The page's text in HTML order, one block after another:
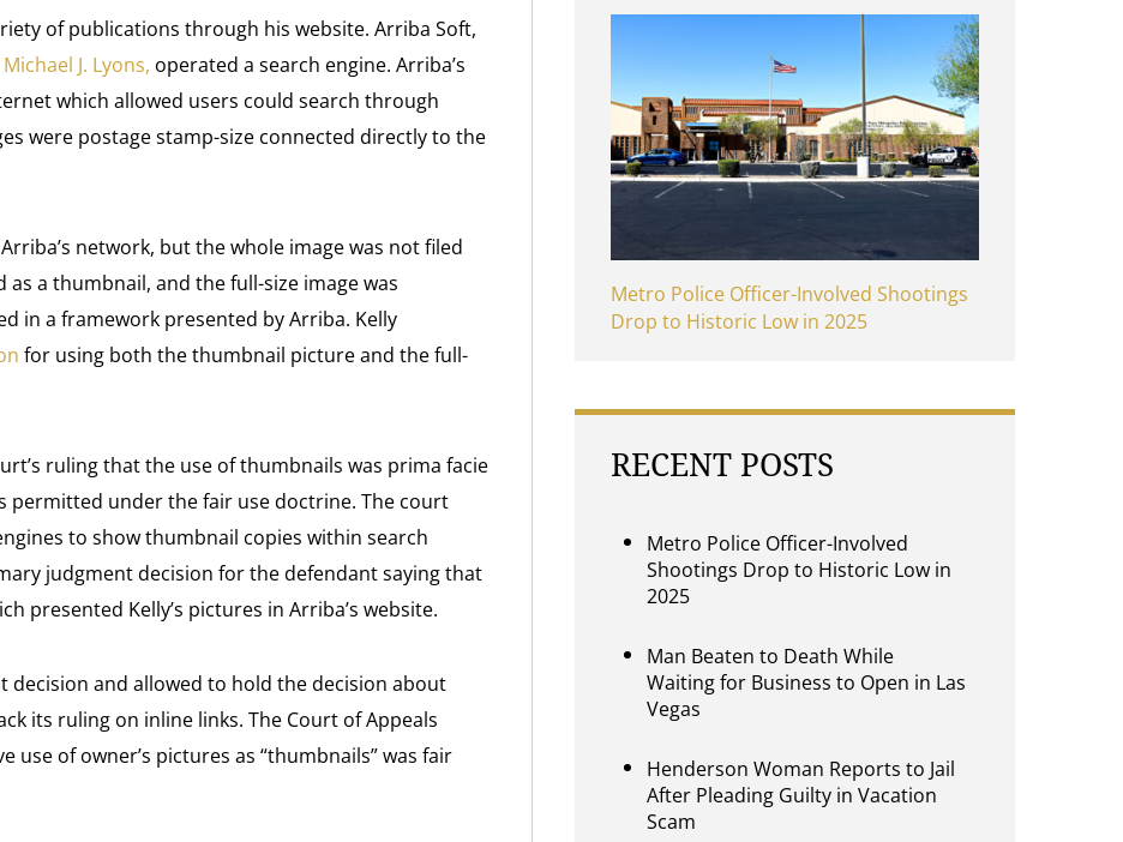
of publications through his website. Arriba Soft,
Michael J. Lyons, operated a search engine. Arriba’s
which allowed users could search through
were postage stamp-size connected directly to the
network, but the whole image was not filed
a thumbnail, and the full-size image was
in a framework presented by Arriba. Kelly
for using both the thumbnail picture and the full-
ruling that the use of thumbnails was prima facie
permitted under the fair use doctrine. The court
to show thumbnail copies within search
judgment decision for the defendant saying that
presented Kelly’s pictures in Arriba’s website.
decision and allowed to hold the decision about
its ruling on inline links. The Court of Appeals
use of owner’s pictures as “thumbnails” was fair
Metro Police Officer-Involved Shootings
Drop to Historic Low in 2025
RECENT POSTS
Metro Police Officer-Involved
Shootings Drop to Historic Low in
2025
Man Beaten to Death While
Waiting for Business to Open in Las
Vegas
Henderson Woman Reports to Jail
After Pleading Guilty in Vacation
Scam